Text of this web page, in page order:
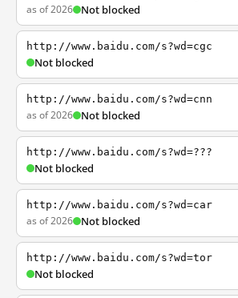
as of 2026 Not blocked
http://www.baidu.com/s?wd=cgc
Not blocked
http://www.baidu.com/s?wd=cnn
as of 2026 Not blocked
http://www.baidu.com/s?wd=???
Not blocked
http://www.baidu.com/s?wd=car
as of 2026 Not blocked
http://www.baidu.com/s?wd=tor
Not blocked